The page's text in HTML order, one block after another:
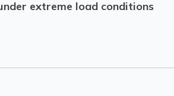
extreme load conditions